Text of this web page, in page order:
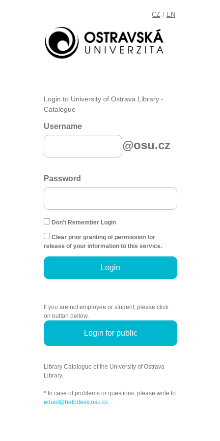
CZ / EN
Login to University of Ostrava Library -
Catalogue
Username
@osu.cz
Password
Don't Remember Login
Clear prior granting of permission for
release of your information to this service.
Login
If you are not employee or student, please click
on button bellow.
Login for public
Library Catalogue of the University of Ostrava
Library.
* In case of problems or questions, please write to
eduid@helpdesk.osu.cz